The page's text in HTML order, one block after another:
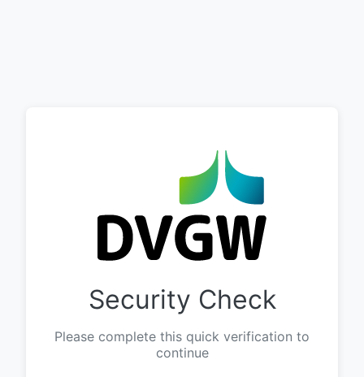
Security Check
Please complete this quick verification to
continue